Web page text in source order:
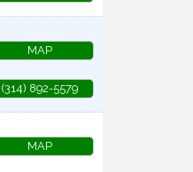
MAP
(314) 892-5579
MAP